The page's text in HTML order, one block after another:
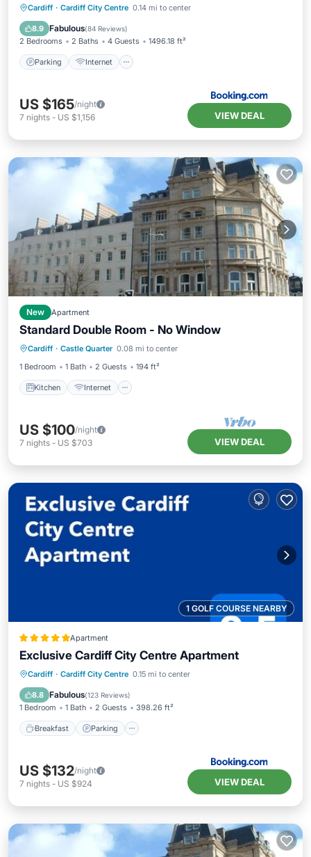
Cardiff · Cardiff City Centre 0.14 mi to center
8.9 Fabulous(84 Reviews)
2 Bedrooms 2 Baths 4 Guests 1496.18 ft²
Parking Internet
Parking Internet
Child Friendly
Accessibility
US $165/night
7 nights - US $1,156 VIEW DEAL
New Apartment
Standard Double Room - No Window
Cardiff · Castle Quarter 0.08 mi to center
1 Bedroom
1 Bath 2 Guests 194 ft²
Kitchen Internet
Kitchen Internet
Child Friendly
Wheelchair Accessible
US $100/night
7 nights - US $703 VIEW DEAL
1 GOLF COURSE NEARBY
Apartment
Exclusive Cardiff City Centre Apartment
Cardiff · Cardiff City Centre 0.15 mi to center
8.8 Fabulous(123 Reviews)
1 Bedroom 1 Bath 2 Guests 398.26 ft²
Breakfast Parking
Breakfast Parking
Internet
Child Friendly
US $132/night
7 nights - US $924 VIEW DEAL